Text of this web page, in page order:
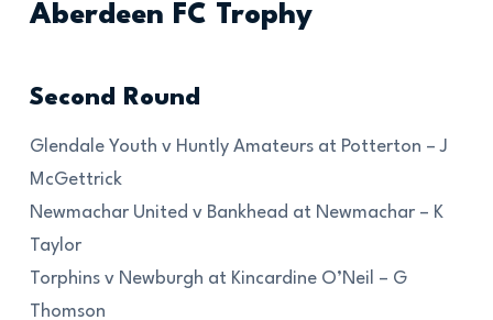
Aberdeen FC Trophy
Second Round
Glendale Youth v Huntly Amateurs at Potterton – J
McGettrick
Newmachar United v Bankhead at Newmachar – K
Taylor
Torphins v Newburgh at Kincardine O’Neil – G
Thomson